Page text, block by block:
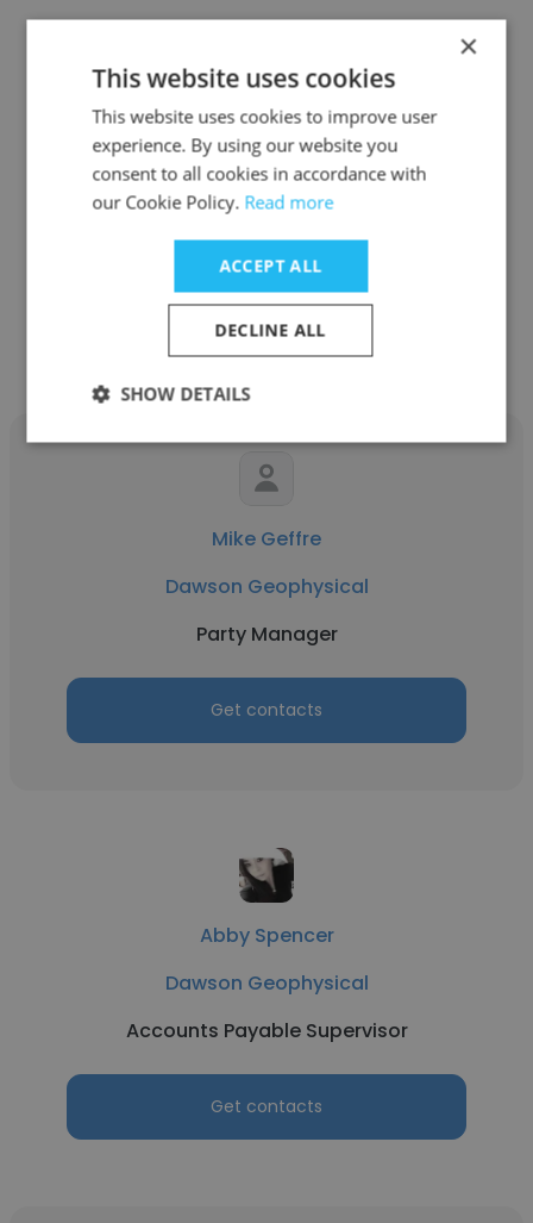
Eddie Gonzales
Dawson Geophysical
Project Manager / Marketing
Get contacts
Mike Geffre
Dawson Geophysical
Party Manager
Get contacts
Abby Spencer
Dawson Geophysical
Accounts Payable Supervisor
Get contacts
×
This website uses cookies
This website uses cookies to improve user
experience. By using our website you
consent to all cookies in accordance with
our Cookie Policy. Read more
ACCEPT ALL
DECLINE ALL
SHOW DETAILS